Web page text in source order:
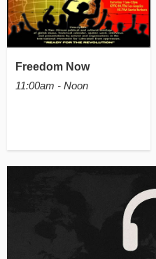
Freedom Now
11:00am - Noon